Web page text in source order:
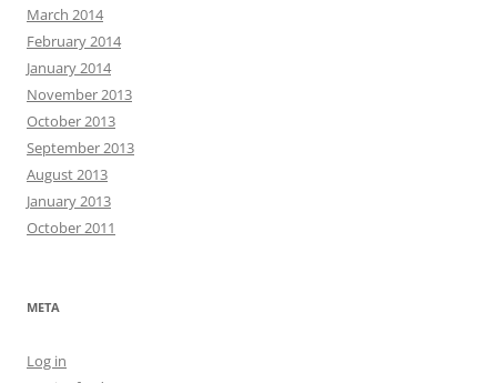
March 2014
February 2014
January 2014
November 2013
October 2013
September 2013
August 2013
January 2013
October 2011
META
Log in